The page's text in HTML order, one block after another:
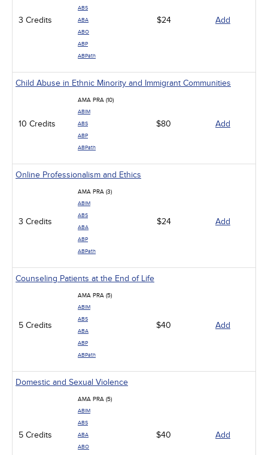
3 Credits
ABS
ABA
ABO
ABP
ABPath
$24 Add
Child Abuse in Ethnic Minority and Immigrant Communities
10 Credits
AMA PRA (10)
ABIM
ABS
ABP
ABPath
$80 Add
Online Professionalism and Ethics
3 Credits
AMA PRA (3)
ABIM
ABS
ABA
ABP
ABPath
$24 Add
Counseling Patients at the End of Life
5 Credits
AMA PRA (5)
ABIM
ABS
ABA
ABP
ABPath
$40 Add
Domestic and Sexual Violence
5 Credits
AMA PRA (5)
ABIM
ABS
ABA
ABO
$40 Add